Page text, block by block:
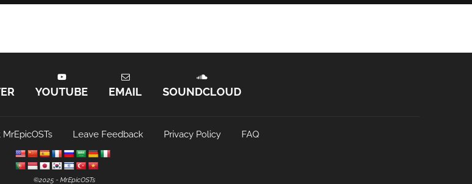
YOUTUBE EMAIL SOUNDCLOUD
Leave Feedback Privacy Policy FAQ
©️2025 - MrEpicOSTs